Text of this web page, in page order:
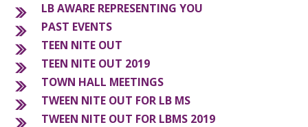
LB AWARE REPRESENTING YOU
PAST EVENTS
TEEN NITE OUT
TEEN NITE OUT 2019
TOWN HALL MEETINGS
TWEEN NITE OUT FOR LB MS
TWEEN NITE OUT FOR LBMS 2019